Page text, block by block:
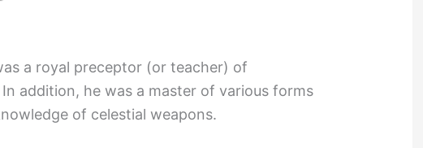
a royal preceptor (or teacher) of
In addition, he was a master of various forms
of celestial weapons.